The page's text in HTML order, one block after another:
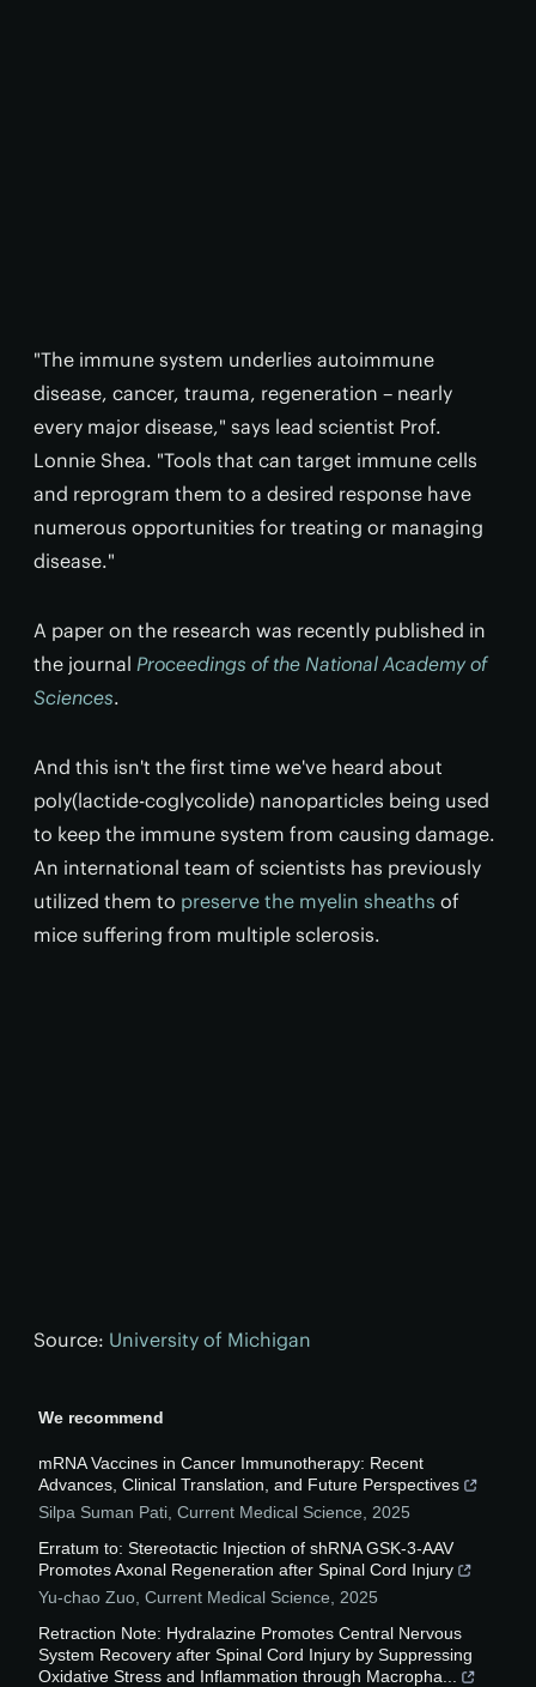
"The immune system underlies autoimmune
disease, cancer, trauma, regeneration – nearly
every major disease," says lead scientist Prof.
Lonnie Shea. "Tools that can target immune cells
and reprogram them to a desired response have
numerous opportunities for treating or managing
disease."
A paper on the research was recently published in
the journal Proceedings of the National Academy of
Sciences.
And this isn't the first time we've heard about
poly(lactide-coglycolide) nanoparticles being used
to keep the immune system from causing damage.
An international team of scientists has previously
utilized them to preserve the myelin sheaths of
mice suffering from multiple sclerosis.
Source: University of Michigan
We recommend
mRNA Vaccines in Cancer Immunotherapy: Recent
Advances, Clinical Translation, and Future Perspectives
Silpa Suman Pati Current Medical Science
2025
Erratum to: Stereotactic Injection of shRNA GSK-3-AAV
Promotes Axonal Regeneration after Spinal Cord Injury
Yu-chao Zuo Current Medical Science
2025
Retraction Note: Hydralazine Promotes Central Nervous
System Recovery after Spinal Cord Injury by Suppressing
Oxidative Stress and Inflammation through Macropha...